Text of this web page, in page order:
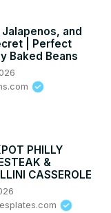
Jalapenos, and
| Perfect
Baked Beans
PHILLY
&
CASSEROLE